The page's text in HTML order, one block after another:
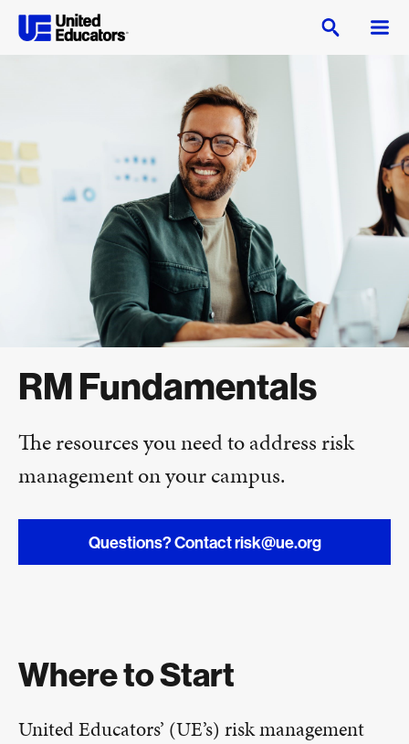
RM Fundamentals
The resources you need to address risk
management on your campus.
Questions? Contact risk@ue.org
Where to Start
United Educators’ (UE’s) risk management